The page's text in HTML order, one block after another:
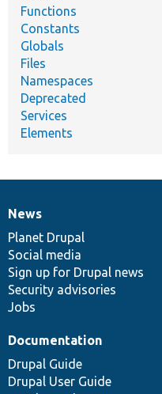
Functions
Constants
Globals
Files
Namespaces
Deprecated
Services
Elements
News
items
News
Planet Drupal
Social media
Sign up for Drupal news
Security advisories
Jobs
Our
community
Documentation
Documentation
Drupal Guide
Drupal User Guide
Drupal
code
base
Governance
of
community